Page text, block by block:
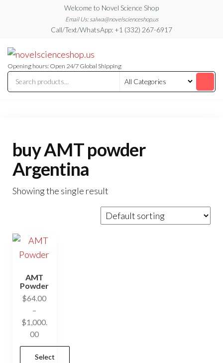
content
Welcome to Novel Science Shop
Email Us: salwa@novelscienceshop.us
Call/Text/WhatsApp: +1 (332) 267-6917
Blog
Blog
Opening hours: Open 24/7 Global Shipping
buy AMT powder
Argentina
Showing the single result
AMT
Powder
$64.00
–
$1,000.
00Price
range:
$64.00
Select